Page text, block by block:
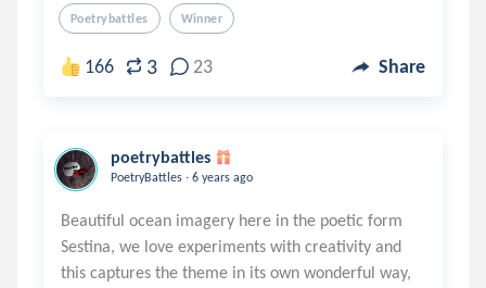
Poetrybattles Winner
166 3 23 Share
poetrybattles
PoetryBattles . 6 years ago
Beautiful ocean imagery here in the poetic form
Sestina, we love experiments with creativity and
this captures the theme in its own wonderful way,